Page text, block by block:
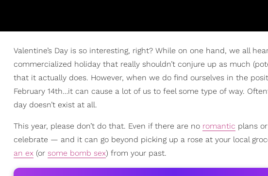
Valentine’s Day is so interesting, right? While on one hand, we all
commercialized holiday that really shouldn’t conjure up as much
that it actually does. However, when we do find ourselves in the
February 14th…it can cause a lot of us to feel some type of way.
day doesn’t exist at all.
This year, please don’t do that. Even if there are no romantic plans
celebrate — and it can go beyond picking up a rose at your local
an ex (or some bomb sex) from your past.